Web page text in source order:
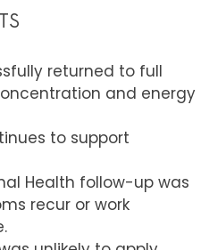
returned to full
and energy
to support
Health follow-up was
recur or work